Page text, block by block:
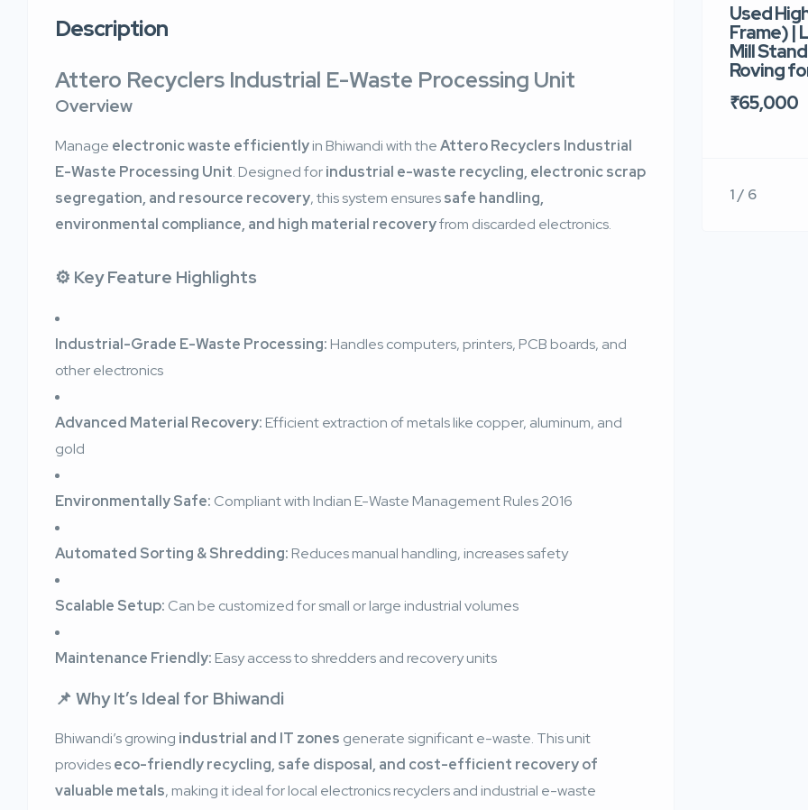
Description
Attero Recyclers Industrial E-Waste Processing Unit
Overview
Manage electronic waste efficientlyin Bhiwandi with theAttero Recyclers Industrial
E-Waste Processing Unit. Designed forindustrial e-waste recycling, electronic scrap
segregation, and resource recovery, this system ensuressafe handling,
environmental compliance, and high material recoveryfrom discarded electronics.
⚙️ Key Feature Highlights
Industrial-Grade E-Waste Processing:Handles computers, printers, PCB boards, and
other electronics
Advanced Material Recovery:Efficient extraction of metals like copper, aluminum, and
gold
Environmentally Safe: Compliant with Indian E-Waste Management Rules 2016
Automated Sorting & Shredding:Reduces manual handling, increases safety
Scalable Setup: Can be customized for small or large industrial volumes
Maintenance Friendly:Easy access to shredders and recovery units
📌 Why It’s Ideal for Bhiwandi
Bhiwandi’s growing industrial and IT zones generate significant e-waste. This unit
provideseco-friendly recycling, safe disposal, and cost-efficient recovery of
valuable metals, making it ideal for local electronics recyclers and industrial e-waste
Used
Frame) |
Mill
Roving
₹65,000
1 / 6